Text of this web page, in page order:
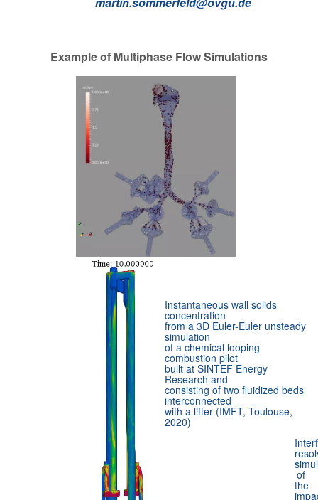
Example of Multiphase Flow Simulations
Instantaneous wall solids
concentration
from a 3D Euler-Euler unsteady
simulation
of a chemical looping
combustion pilot
built at SINTEF Energy
Research and
consisting of two fluidized beds
interconnected
with a lifter (IMFT, Toulouse,
2020)
of
the